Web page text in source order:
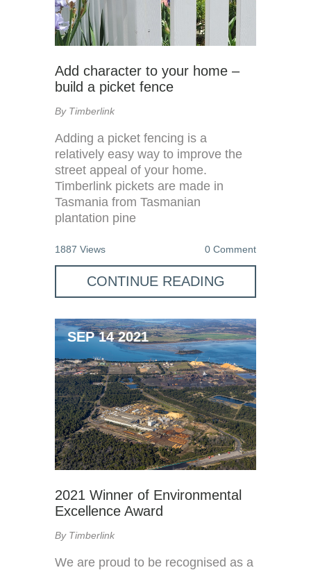
Add character to your home –
build a picket fence
By Timberlink
Adding a picket fencing is a
relatively easy way to improve the
street appeal of your home.
Timberlink pickets are made in
Tasmania from Tasmanian
plantation pine
1887 Views 0 Comment
CONTINUE READING
SEP 14 2021
2021 Winner of Environmental
Excellence Award
By Timberlink
We are proud to be recognised as a